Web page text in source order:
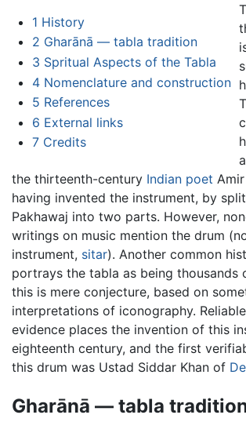
1 History
2 Gharānā — tabla tradition
3 Spritual Aspects of the Tabla
4 Nomenclature and construction
5 References
6 External links
7 Credits
the thirteenth-century Indian poet
having invented the instrument, by
Pakhawaj into two parts. However,
writings on music mention the drum
instrument, sitar). Another common
portrays the tabla as being thousands
this is mere conjecture, based on
interpretations of iconography.
evidence places the invention of this
eighteenth century, and the first
this drum was Ustad Siddar Khan of
Gharānā — tabla